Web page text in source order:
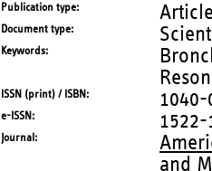
Publication type
Document type
Keywords
ISSN (print) / ISBN 1040-
e-ISSN 1522-
Journal
and